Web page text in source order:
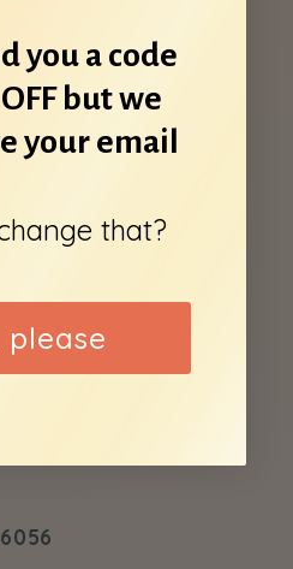
&
you a code
but we
your email
that?
please